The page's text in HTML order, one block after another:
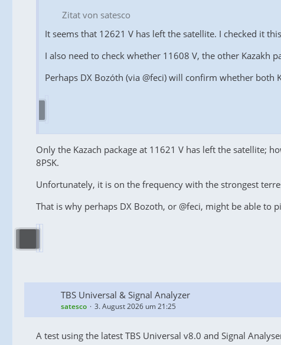
Zitat von satesco
It seems that 12621 V has left the satellite. I checked it
I also need to check whether 11608 V, the other Kazakh
Perhaps DX Bozóth (via @feci) will confirm whether both
Only the Kazach package at 11621 V has left the satellite;
8PSK.
Unfortunately, it is on the frequency with the strongest
That is why perhaps DX Bozoth, or @feci, might be able
TBS Universal & Signal Analyzer
satesco 3. August 2026 um 21:25
A test using the latest TBS Universal v8.0 and Signal